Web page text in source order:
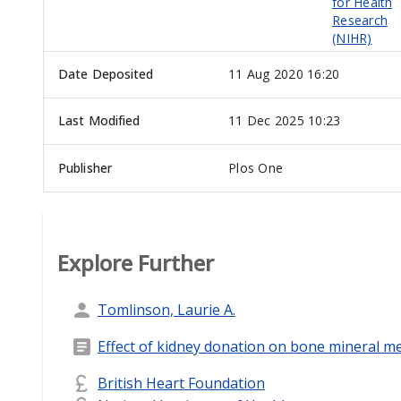
Research
(NIHR)
Date Deposited 11 Aug 2020 16:20
Last Modified 11 Dec 2025 10:23
Publisher Plos One
Explore Further
Tomlinson, Laurie A.
Effect of kidney donation on bone mineral
British Heart Foundation